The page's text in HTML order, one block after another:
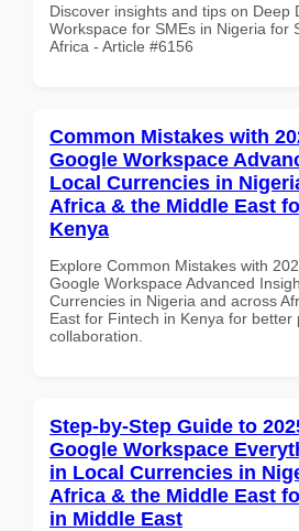
Discover insights and tips on Deep
Workspace for SMEs in Nigeria for
Africa - Article #6156
Common Mistakes with
Google Workspace
Local Currencies in
Africa & the Middle East
Kenya
Explore Common Mistakes with
Google Workspace Advanced
Currencies in Nigeria and across
East for Fintech in Kenya for better
collaboration.
Step-by-Step Guide to
Google Workspace
in Local Currencies in
Africa & the Middle East
in Middle East